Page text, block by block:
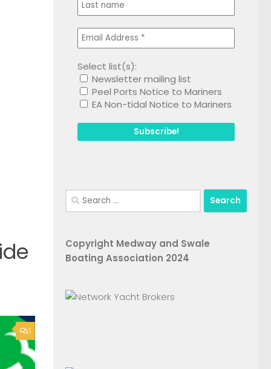
1
Select list(s):
Newsletter mailing list
Peel Ports Notice to Mariners
EA Non-tidal Notice to Mariners
Search
for:
Copyright Medway and Swale
Boating Association 2024